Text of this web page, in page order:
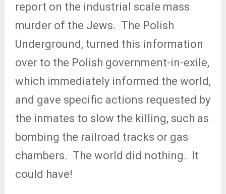
report on the industrial scale mass
murder of the Jews. The Polish
Underground, turned this information
over to the Polish government-in-exile,
which immediately informed the world,
and gave specific actions requested by
the inmates to slow the killing, such as
bombing the railroad tracks or gas
chambers. The world did nothing. It
could have!